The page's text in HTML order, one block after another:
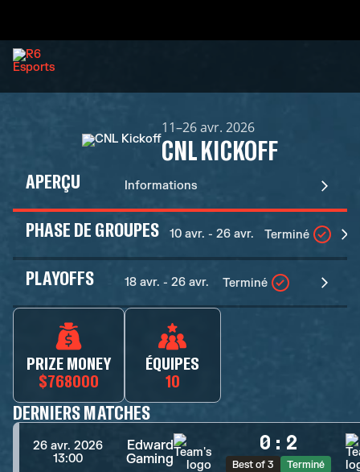
11–26 avr. 2026
CNL KICKOFF
APERÇU Informations
PHASE DE GROUPES 10 avr. - 26 avr. Terminé
PLAYOFFS 18 avr. - 26 avr. Terminé
PRIZE MONEY
$768000
ÉQUIPES
10
DERNIERS MATCHES
26 avr. 2026
13:00
Edward
Gaming
0 : 2
Best of 3 Terminé